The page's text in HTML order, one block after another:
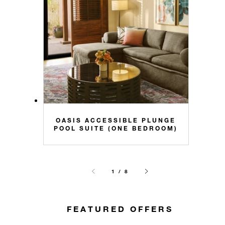
OASIS ACCESSIBLE PLUNGE
POOL SUITE (ONE BEDROOM)
1 / 8
FEATURED OFFERS